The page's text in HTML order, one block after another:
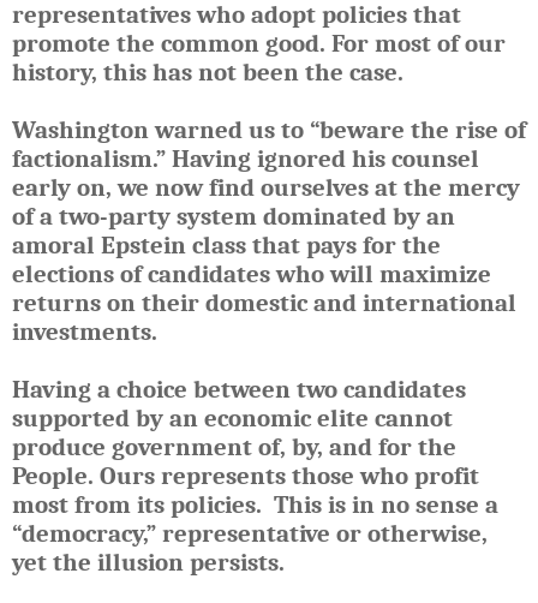
representatives who adopt policies that
promote the common good. For most of our
history, this has not been the case.
Washington warned us to “beware the rise of
factionalism.” Having ignored his counsel
early on, we now find ourselves at the mercy
of a two-party system dominated by an
amoral Epstein class that pays for the
elections of candidates who will maximize
returns on their domestic and international
investments.
Having a choice between two candidates
supported by an economic elite cannot
produce government of, by, and for the
People. Ours represents those who profit
most from its policies. This is in no sense a
“democracy,” representative or otherwise,
yet the illusion persists.